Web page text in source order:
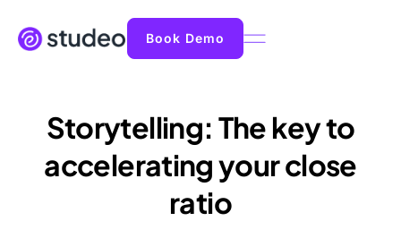
Book Demo
Storytelling: The key to
accelerating your close
ratio